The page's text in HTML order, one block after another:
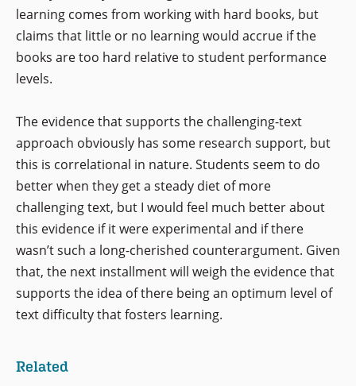
learning comes from working with hard books, but
claims that little or no learning would accrue if the
books are too hard relative to student performance
levels.
The evidence that supports the challenging-text
approach obviously has some research support, but
this is correlational in nature. Students seem to do
better when they get a steady diet of more
challenging text, but I would feel much better about
this evidence if it were experimental and if there
wasn’t such a long-cherished counterargument. Given
that, the next installment will weigh the evidence that
supports the idea of there being an optimum level of
text difficulty that fosters learning.
Related